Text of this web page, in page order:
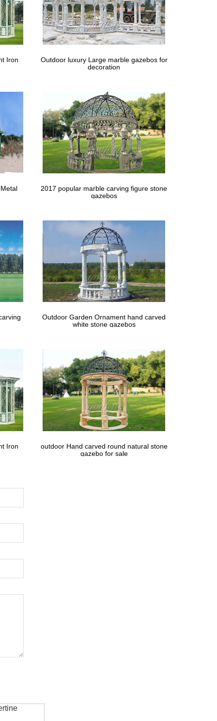
Iron
Outdoor luxury Large marble gazebos for
decoration
2017 popular marble carving figure stone
gazebos
Outdoor Garden Ornament hand carved
white stone gazebos
Iron
outdoor Hand carved round natural stone
gazebo for sale